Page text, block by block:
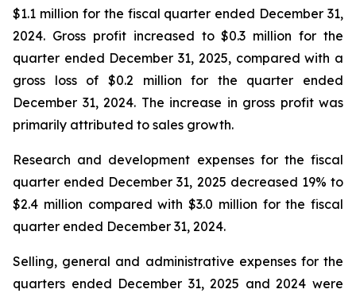
$1.1 million for the fiscal quarter ended December 31,
2024. Gross profit increased to $0.3 million for the
quarter ended December 31, 2025, compared with a
gross loss of $0.2 million for the quarter ended
December 31, 2024. The increase in gross profit was
primarily attributed to sales growth.
Research and development expenses for the fiscal
quarter ended December 31, 2025 decreased 19% to
$2.4 million compared with $3.0 million for the fiscal
quarter ended December 31, 2024.
Selling, general and administrative expenses for the
quarters ended December 31, 2025 and 2024 were